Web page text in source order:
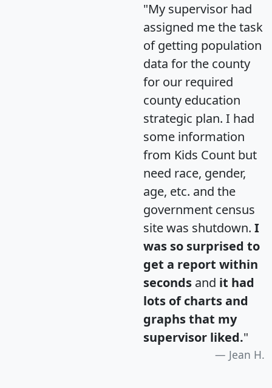
"My supervisor had
assigned me the task
of getting population
data for the county
for our required
county education
strategic plan. I had
some information
from Kids Count but
need race, gender,
age, etc. and the
government census
site was shutdown. I
was so surprised to
get a report within
seconds and it had
lots of charts and
graphs that my
supervisor liked."
Jean H.